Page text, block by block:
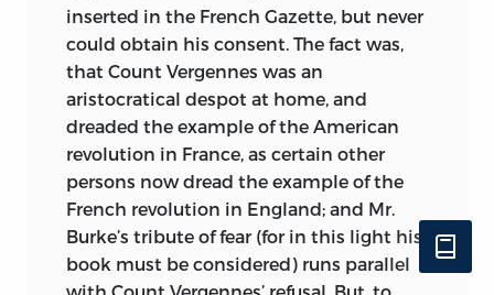
inserted in the French Gazette, but never
could obtain his consent. The fact was,
that Count Vergennes was an
aristocratical despot at home, and
dreaded the example of the American
revolution in France, as certain other
persons now dread the example of the
French revolution in England; and Mr.
Burke’s tribute of fear (for in this light his
book must be considered) runs parallel
with Count Vergennes’ refusal. But, to